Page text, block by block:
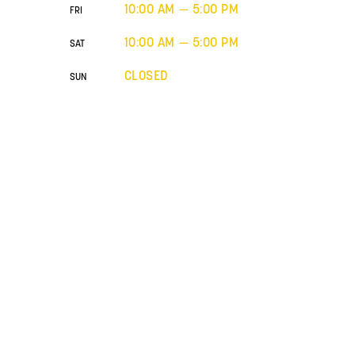
FRI 10:00 AM — 5:00 PM
SAT 10:00 AM — 5:00 PM
SUN CLOSED